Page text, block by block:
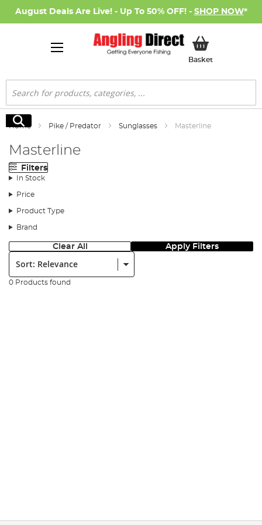
August Deals Are Live! - Up To 50% OFF! - SHOP NOW*
BasketMy Basket
Search
Search
Home Pike / Predator Sunglasses Masterline
Masterline
Filters
In Stock
Price
Product Type
Brand
Clear All Apply Filters
Sort:
0 Products found